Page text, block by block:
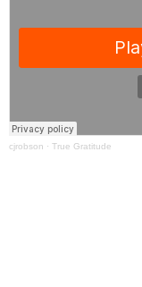
cjrobson · True Gratitude